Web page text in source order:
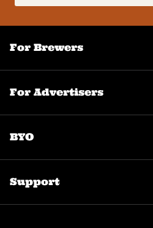
(Required)
For Brewers
For Advertisers
BYO
Support